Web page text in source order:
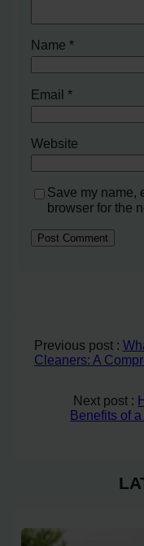
Name*
Email*
Website
Save my name,
browser for the
Previous post :
Cleaners: A
Next post :
Benefits of